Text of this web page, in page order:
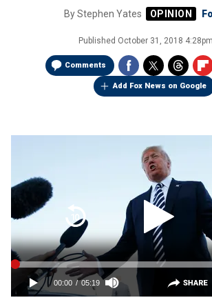
ByStephen Yates
Published October 31, 2018
Comments
Add Fox News on Google